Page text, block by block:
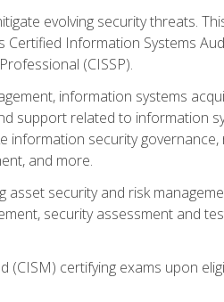
evolving security threats.
Information Systems
(CISSP).
information systems
support related to information
information security governance,
and more.
security and risk
security assessment and
certifying exams upon